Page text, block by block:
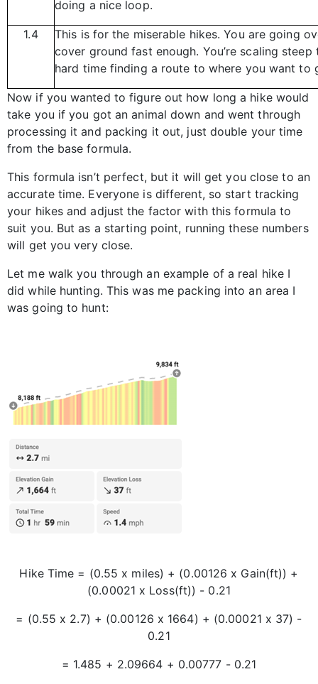
doing a nice loop.
1.4
This is for the miserable hikes. You are going
cover ground fast enough. You’re scaling
hard time finding a route to where you want to
Now if you wanted to figure out how long a hike would
take you if you got an animal down and went through
processing it and packing it out, just double your time
from the base formula.
This formula isn’t perfect, but it will get you close to an
accurate time. Everyone is different, so start tracking
your hikes and adjust the factor with this formula to
suit you. But as a starting point, running these numbers
will get you very close.
Let me walk you through an example of a real hike I
did while hunting. This was me packing into an area I
was going to hunt:
Hike Time = (0.55 x miles) + (0.00126 x Gain(ft)) +
(0.00021 x Loss(ft)) - 0.21
= (0.55 x 2.7) + (0.00126 x 1664) + (0.00021 x 37) -
0.21
= 1.485 + 2.09664 + 0.00777 - 0.21